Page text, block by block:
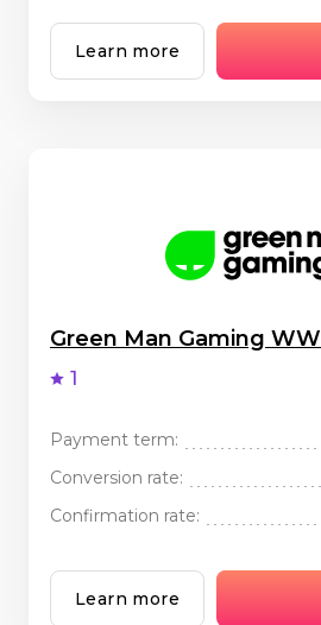
Learn more
Green Man Gaming WW
1
Payment term:
Conversion rate:
Confirmation rate:
Learn more